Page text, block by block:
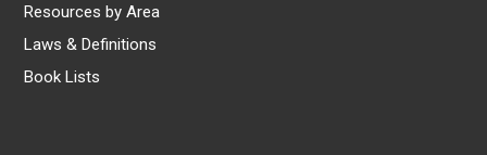
Resources by Area
Laws & Definitions
Book Lists